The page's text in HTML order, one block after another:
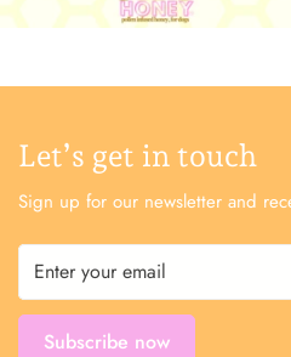
Let’s get in touch
Sign up for our newsletter and
Subscribe now